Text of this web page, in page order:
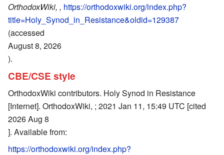
OrthodoxWiki, , https://orthodoxwiki.org/index.php?
title=Holy_Synod_in_Resistance&oldid=129387
(accessed
August 8, 2026
).
CBE/CSE style
OrthodoxWiki contributors. Holy Synod in Resistance
[Internet]. OrthodoxWiki, ; 2021 Jan 11, 15:49 UTC [cited
2026 Aug 8
]. Available from:
https://orthodoxwiki.org/index.php?